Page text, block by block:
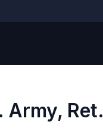
Army, Ret.